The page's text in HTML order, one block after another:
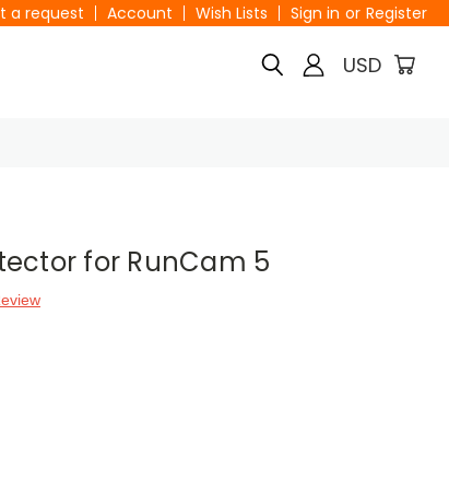
a request Account Wish Lists Sign in or Register
USD
for RunCam 5